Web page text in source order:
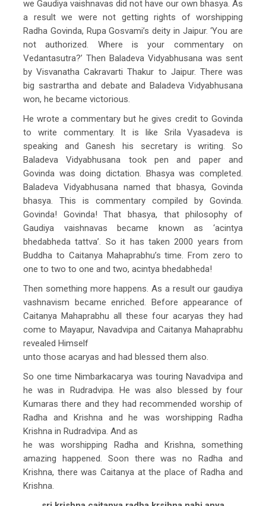
we Gaudiya vaishnavas did not have our own bhasya. As
a result we were not getting rights of worshipping
Radha Govinda, Rupa Gosvami’s deity in Jaipur. ‘You are
not authorized. Where is your commentary on
Vedantasutra?’ Then Baladeva Vidyabhusana was sent
by Visvanatha Cakravarti Thakur to Jaipur. There was
big sastrartha and debate and Baladeva Vidyabhusana
won, he became victorious.
He wrote a commentary but he gives credit to Govinda
to write commentary. It is like Srila Vyasadeva is
speaking and Ganesh his secretary is writing. So
Baladeva Vidyabhusana took pen and paper and
Govinda was doing dictation. Bhasya was completed.
Baladeva Vidyabhusana named that bhasya, Govinda
bhasya. This is commentary compiled by Govinda.
Govinda! Govinda! That bhasya, that philosophy of
Gaudiya vaishnavas became known as ‘acintya
bhedabheda tattva’. So it has taken 2000 years from
Buddha to Caitanya Mahaprabhu’s time. From zero to
one to two to one and two, acintya bhedabheda!
Then something more happens. As a result our gaudiya
vashnavism became enriched. Before appearance of
Caitanya Mahaprabhu all these four acaryas they had
come to Mayapur, Navadvipa and Caitanya Mahaprabhu
revealed Himself
unto those acaryas and had blessed them also.
So one time Nimbarkacarya was touring Navadvipa and
he was in Rudradvipa. He was also blessed by four
Kumaras there and they had recommended worship of
Radha and Krishna and he was worshipping Radha
Krishna in Rudradvipa. And as
he was worshipping Radha and Krishna, something
amazing happened. Soon there was no Radha and
Krishna, there was Caitanya at the place of Radha and
Krishna.